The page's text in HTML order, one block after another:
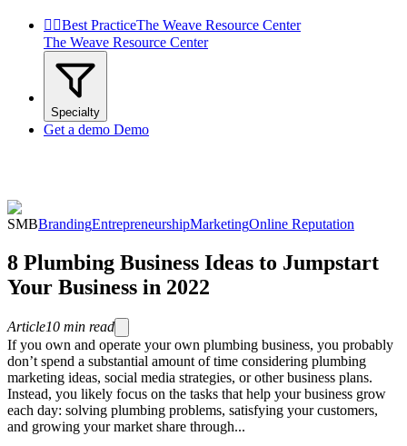
 Best PracticeThe Weave Resource Center
The Weave Resource Center
Specialty
Get a demo Demo
SMBBrandingEntrepreneurshipMarketingOnline Reputation
8 Plumbing Business Ideas to Jumpstart
Your Business in 2022
Article10 min read
If you own and operate your own plumbing business, you probably
don’t spend a substantial amount of time considering plumbing
marketing ideas, social media strategies, or other business plans.
Instead, you likely focus on the tasks that help your business grow
each day: solving plumbing problems, satisfying your customers,
and growing your market share through...